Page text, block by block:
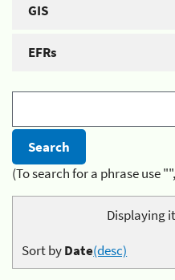
GIS
EFRs
(To search for a phrase use
Displaying
Sort byDate(desc)